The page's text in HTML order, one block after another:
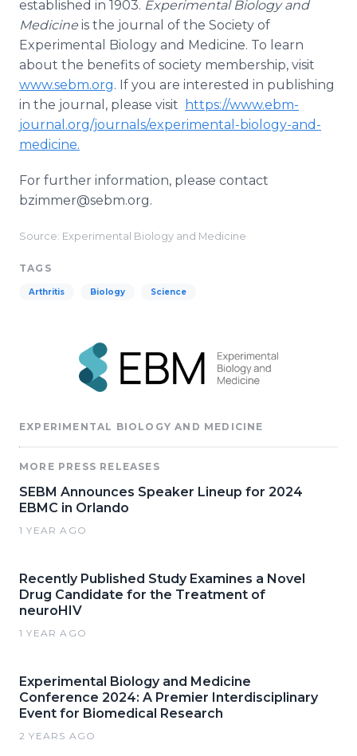
established in 1903. Experimental Biology and
Medicine is the journal of the Society of
Experimental Biology and Medicine. To learn
about the benefits of society membership, visit
www.sebm.org. If you are interested in publishing
in the journal, please visit
https://www.ebm-
journal.org/journals/experimental-biology-and-
medicine.
For further information, please contact
bzimmer@sebm.org.
Source: Experimental Biology and Medicine
TAGS
Arthritis Biology Science
EXPERIMENTAL BIOLOGY AND MEDICINE
MORE PRESS RELEASES
SEBM Announces Speaker Lineup for 2024
EBMC in Orlando
1 YEAR AGO
Recently Published Study Examines a Novel
Drug Candidate for the Treatment of
neuroHIV
1 YEAR AGO
Experimental Biology and Medicine
Conference 2024: A Premier Interdisciplinary
Event for Biomedical Research
2 YEARS AGO